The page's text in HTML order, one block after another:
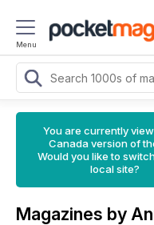
Menu
You are currently
Canada version of
Would you like to
local site?
Magazines by